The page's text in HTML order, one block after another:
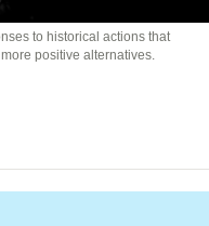
to historical actions that
positive alternatives.